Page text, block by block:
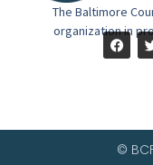
The Baltimore
organization in
©